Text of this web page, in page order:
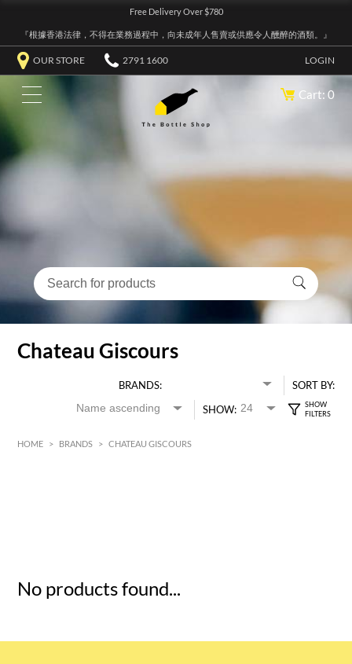
Free Delivery Over $780
『根據香港法律，不得在業務過程中，向未成年人售賣或供應令人醺醉的酒類。』
OUR STORE 2791 1600 LOGIN
Cart: 0
Chateau Giscours
BRANDS:
SORT BY:
SHOW:
HOME > BRANDS > CHATEAU GISCOURS
No products found...